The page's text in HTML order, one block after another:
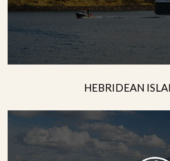
HEBRIDEAN